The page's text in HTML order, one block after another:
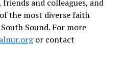
and colleagues, and
the most diverse faith
Sound. For more
or contact